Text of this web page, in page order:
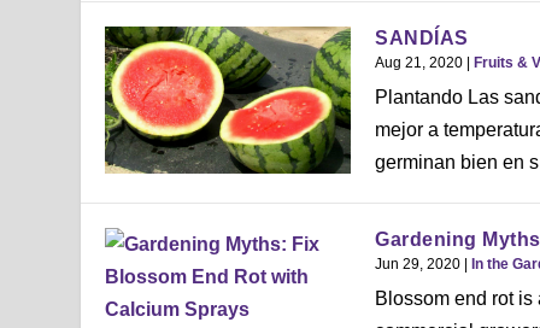
SANDÍAS
Aug 21, 2020 | Fruits &
Plantando Las
mejor a
germinan bien en
Gardening
Jun 29, 2020 | In the
Blossom end rot